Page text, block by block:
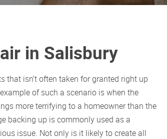
in Salisbury
that isn’t often taken for granted right up
of such a scenario is when the
more terrifying to a homeowner than the
backing up is commonly used as a
issue. Not only is it likely to create all